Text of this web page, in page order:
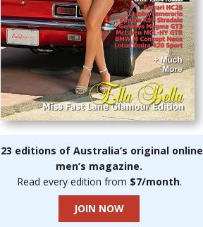
editions of Australia’s original online
men’s magazine.
Read every edition from $7/month.
JOIN NOW